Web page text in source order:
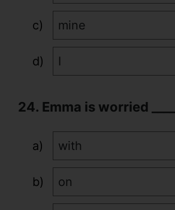
mine
I
24. Emma is worried
with
on